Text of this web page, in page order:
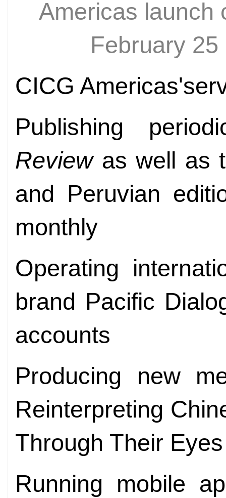
Americas launch
February
CICG
Publishing
Reviewas well as
and Peruvian
monthly
Operating
brand Pacific
accounts
Producing new
Reinterpreting
Through Their
Running mobile